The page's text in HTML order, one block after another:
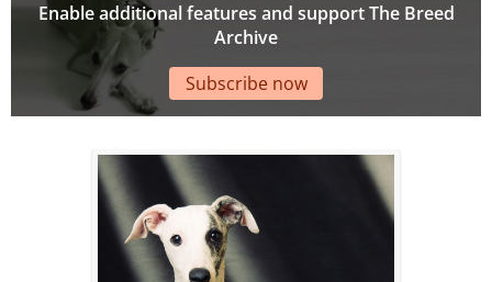
Enable additional features and support The Breed
Archive
Subscribe now